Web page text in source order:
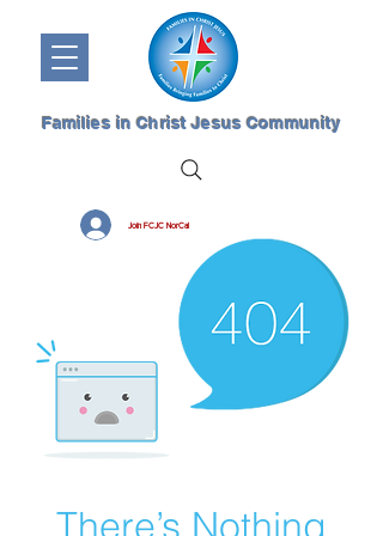
Join FCJC NorCal
Families in Christ Jesus Community
There’s Nothing